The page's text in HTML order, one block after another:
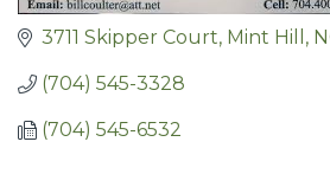
3711 Skipper Court Mint Hill
(704) 545-3328
(704) 545-6532